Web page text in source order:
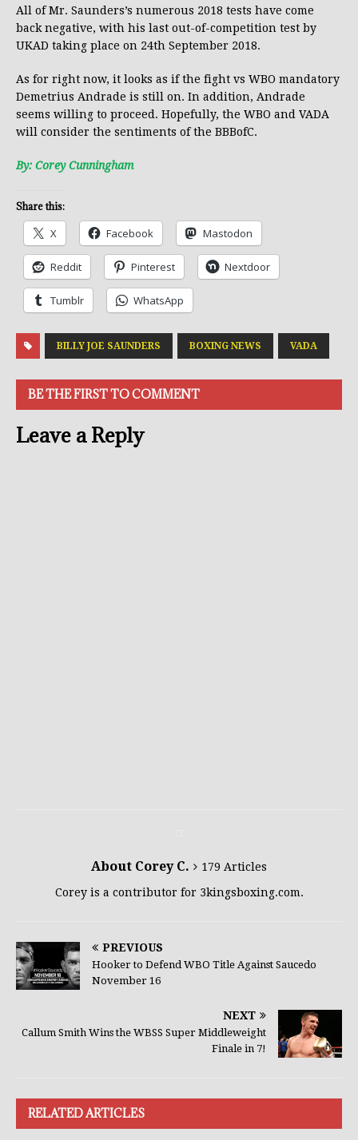
All of Mr. Saunders’s numerous 2018 tests have come
back negative, with his last out-of-competition test by
UKAD taking place on 24th September 2018.
As for right now, it looks as if the fight vs WBO mandatory
Demetrius Andrade is still on. In addition, Andrade
seems willing to proceed. Hopefully, the WBO and VADA
will consider the sentiments of the BBBofC.
By: Corey Cunningham
Share this:
X Facebook Mastodon
Reddit Pinterest Nextdoor
Tumblr WhatsApp
BILLY JOE SAUNDERS BOXING NEWS VADA
BE THE FIRST TO COMMENT
Leave a Reply
About Corey C.
179 Articles
Corey is a contributor for 3kingsboxing.com.
PREVIOUS
Hooker to Defend WBO Title Against Saucedo
November 16
NEXT
Callum Smith Wins the WBSS Super Middleweight
Finale in 7!
RELATED ARTICLES